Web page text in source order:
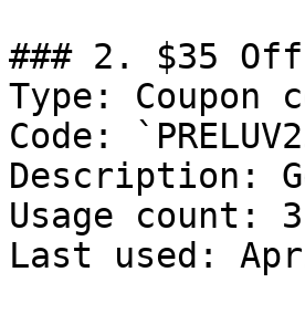
### 2. $35 Off
Type: Coupon
Code:
Description:
Usage count: 3
Last used: